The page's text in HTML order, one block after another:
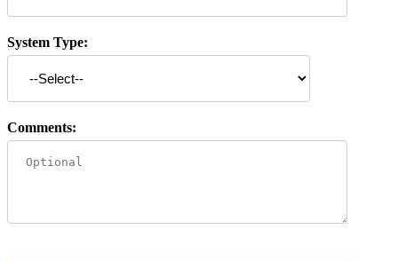
System Type:
Comments: